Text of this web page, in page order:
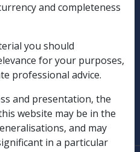
and completeness
you should
for your purposes,
professional advice.
and presentation, the
website may be in the
and may
in a particular